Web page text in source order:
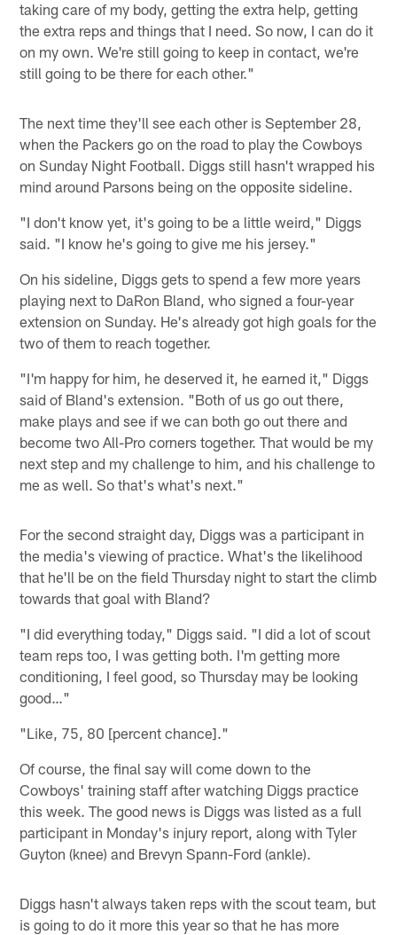
taking care of my body, getting the extra help, getting
the extra reps and things that I need. So now, I can do it
on my own. We're still going to keep in contact, we're
still going to be there for each other."
The next time they'll see each other is September 28,
when the Packers go on the road to play the Cowboys
on Sunday Night Football. Diggs still hasn't wrapped his
mind around Parsons being on the opposite sideline.
"I don't know yet, it's going to be a little weird," Diggs
said. "I know he's going to give me his jersey."
On his sideline, Diggs gets to spend a few more years
playing next to DaRon Bland, who signed a four-year
extension on Sunday. He's already got high goals for the
two of them to reach together.
"I'm happy for him, he deserved it, he earned it," Diggs
said of Bland's extension. "Both of us go out there,
make plays and see if we can both go out there and
become two All-Pro corners together. That would be my
next step and my challenge to him, and his challenge to
me as well. So that's what's next."
For the second straight day, Diggs was a participant in
the media's viewing of practice. What's the likelihood
that he'll be on the field Thursday night to start the climb
towards that goal with Bland?
"I did everything today," Diggs said. "I did a lot of scout
team reps too, I was getting both. I'm getting more
conditioning, I feel good, so Thursday may be looking
good…"
"Like, 75, 80 [percent chance]."
Of course, the final say will come down to the
Cowboys' training staff after watching Diggs practice
this week. The good news is Diggs was listed as a full
participant in Monday's injury report, along with Tyler
Guyton (knee) and Brevyn Spann-Ford (ankle).
Diggs hasn't always taken reps with the scout team, but
is going to do it more this year so that he has more